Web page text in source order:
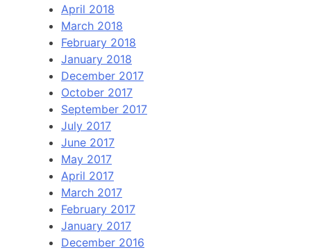
April 2018
March 2018
February 2018
January 2018
December 2017
October 2017
September 2017
July 2017
June 2017
May 2017
April 2017
March 2017
February 2017
January 2017
December 2016